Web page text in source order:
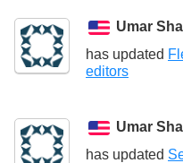
Umar
has updated
editors
Umar
has updated